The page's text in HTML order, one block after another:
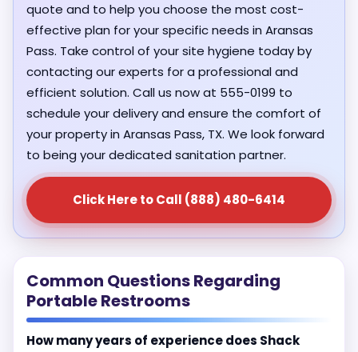
quote and to help you choose the most cost-
effective plan for your specific needs in Aransas
Pass. Take control of your site hygiene today by
contacting our experts for a professional and
efficient solution. Call us now at 555-0199 to
schedule your delivery and ensure the comfort of
your property in Aransas Pass, TX. We look forward
to being your dedicated sanitation partner.
Click Here to Call (888) 480-6414
Common Questions Regarding
Portable Restrooms
How many years of experience does Shack